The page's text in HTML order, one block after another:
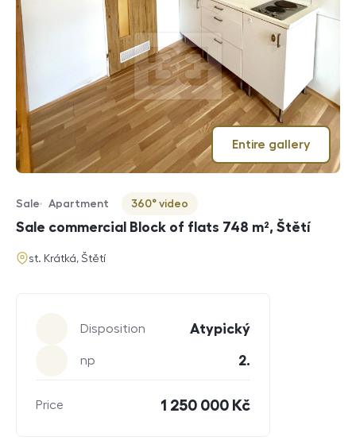
Entire gallery
Offer type
Sale
Property type
Apartment
Virtuální prohlídka
360° video
Sale commercial Block of flats 748 m², Štětí
address
st. Krátká, Štětí
Disposition Atypický
np 2.
Price 1 250 000 Kč